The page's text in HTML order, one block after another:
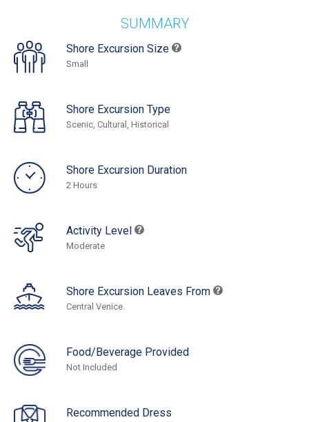
SUMMARY
Shore Excursion Size
Small
Shore Excursion Type
Scenic, Cultural, Historical
Shore Excursion Duration
2 Hours
Activity Level
Moderate
Shore Excursion Leaves From
Central Venice.
Food/Beverage Provided
Not Included
Recommended Dress